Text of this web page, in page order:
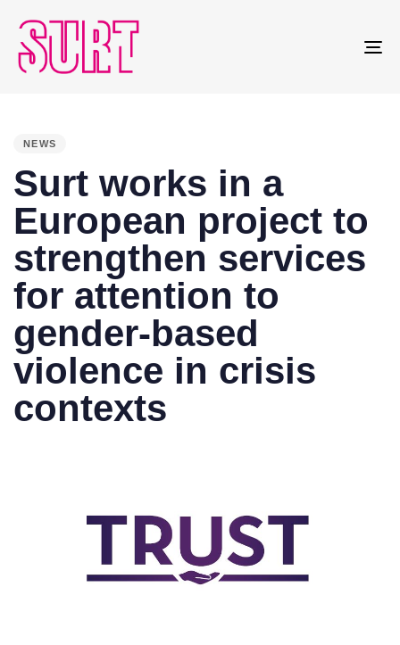
NEWS
Surt works in a
European project to
strengthen services
for attention to
gender-based
violence in crisis
contexts